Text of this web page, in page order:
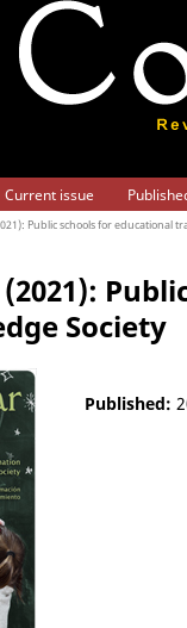
Current issue
Public schools for educational
(2021):
Society
Published: